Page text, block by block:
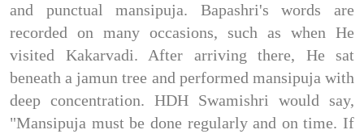
and punctual mansipuja. Bapashri's words are
recorded on many occasions, such as when He
visited Kakarvadi. After arriving there, He sat
beneath a jamun tree and performed mansipuja with
deep concentration. HDH Swamishri would say,
"Mansipuja must be done regularly and on time. If